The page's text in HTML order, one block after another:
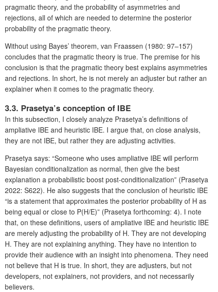
pragmatic theory, and the probability of asymmetries and
rejections, all of which are needed to determine the posterior
probability of the pragmatic theory.
Without using Bayes’ theorem, van Fraassen (1980: 97–157)
concludes that the pragmatic theory is true. The premise for his
conclusion is that the pragmatic theory best explains asymmetries
and rejections. In short, he is not merely an adjuster but rather an
explainer when it comes to the pragmatic theory.
3.3. Prasetya’s conception of IBE
In this subsection, I closely analyze Prasetya’s definitions of
ampliative IBE and heuristic IBE. I argue that, on close analysis,
they are not IBE, but rather they are adjusting activities.
Prasetya says: “Someone who uses ampliative IBE will perform
Bayesian conditionalization as normal, then give the best
explanation a probabilistic boost post-conditionalization” (Prasetya
2022: S622). He also suggests that the conclusion of heuristic IBE
“is a statement that approximates the posterior probability of H as
being equal or close to P(H/E)” (Prasetya forthcoming: 4). I note
that, on these definitions, users of ampliative IBE and heuristic IBE
are merely adjusting the probability of H. They are not developing
H. They are not explaining anything. They have no intention to
provide their audience with an insight into phenomena. They need
not believe that H is true. In short, they are adjusters, but not
developers, not explainers, not providers, and not necessarily
believers.